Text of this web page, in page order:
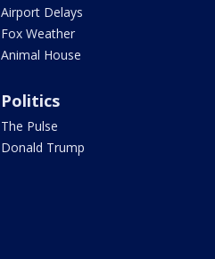
Airport Delays
Fox Weather
Animal House
Politics
The Pulse
Donald Trump